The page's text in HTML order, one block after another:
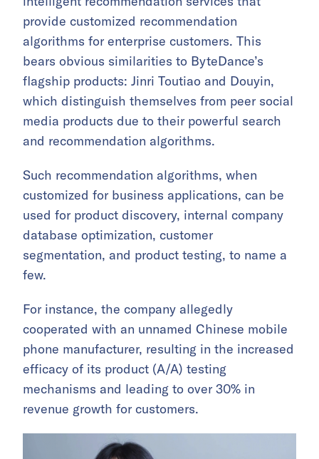
provide customized recommendation
algorithms for enterprise customers. This
bears obvious similarities to ByteDance’s
flagship products: Jinri Toutiao and Douyin,
which distinguish themselves from peer social
media products due to their powerful search
and recommendation algorithms.
Such recommendation algorithms, when
customized for business applications, can be
used for product discovery, internal company
database optimization, customer
segmentation, and product testing, to name a
few.
For instance, the company allegedly
cooperated with an unnamed Chinese mobile
phone manufacturer, resulting in the increased
efficacy of its product (A/A) testing
mechanisms and leading to over 30% in
revenue growth for customers.